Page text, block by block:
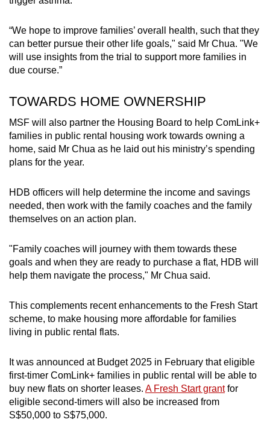
“We hope to improve families’ overall health, such that they
can better pursue their other life goals," said Mr Chua. "We
will use insights from the trial to support more families in
due course.”
TOWARDS HOME OWNERSHIP
MSF will also partner the Housing Board to help ComLink+
families in public rental housing work towards owning a
home, said Mr Chua as he laid out his ministry’s spending
plans for the year.
HDB officers will help determine the income and savings
needed, then work with the family coaches and the family
themselves on an action plan.
"Family coaches will journey with them towards these
goals and when they are ready to purchase a flat, HDB will
help them navigate the process," Mr Chua said.
This complements recent enhancements to the Fresh Start
scheme, to make housing more affordable for families
living in public rental flats.
It was announced at Budget 2025 in February that eligible
first-timer ComLink+ families in public rental will be able to
buy new flats on shorter leases. A Fresh Start grantfor
eligible second-timers will also be increased from
S$50,000 to S$75,000.